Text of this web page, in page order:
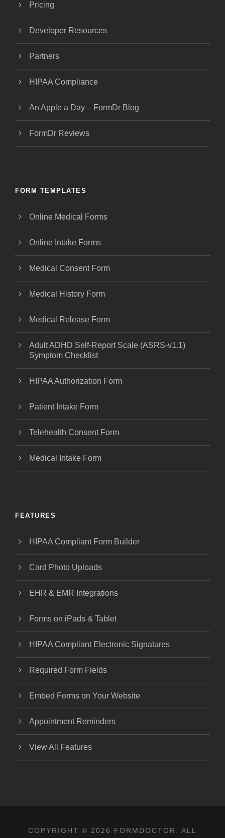
Pricing
Developer Resources
Partners
HIPAA Compliance
An Apple a Day – FormDr Blog
FormDr Reviews
FORM TEMPLATES
Online Medical Forms
Online Intake Forms
Medical Consent Form
Medical History Form
Medical Release Form
Adult ADHD Self-Report Scale (ASRS-v1.1)
Symptom Checklist
HIPAA Authorization Form
Patient Intake Form
Telehealth Consent Form
Medical Intake Form
FEATURES
HIPAA Compliant Form Builder
Card Photo Uploads
EHR & EMR Integrations
Forms on iPads & Tablet
HIPAA Compliant Electronic Signatures
Required Form Fields
Embed Forms on Your Website
Appointment Reminders
View All Features
COPYRIGHT © 2026 FORMDOCTOR. ALL